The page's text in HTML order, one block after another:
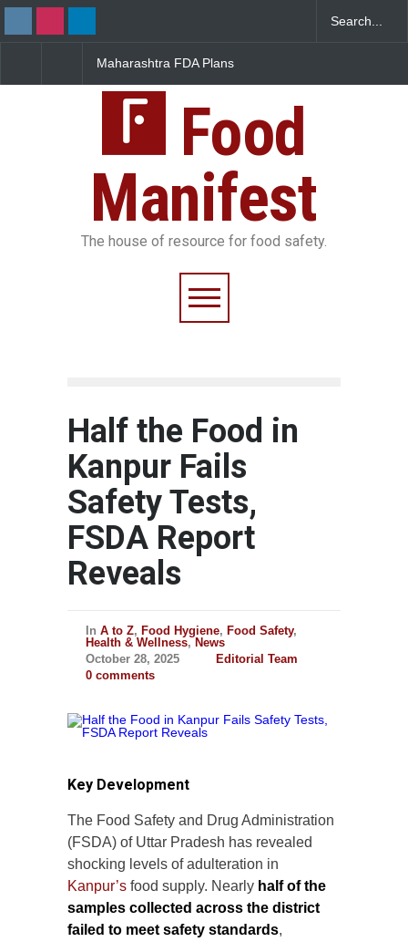
Maharashtra FDA Plans
System to Curb Adulteration
Unsafe Pesticide
Food
Manifest
The house of resource for food safety.
Half the Food in
Kanpur Fails
Safety Tests,
FSDA Report
Reveals
In A to Z, Food Hygiene, Food Safety,
Health & Wellness, News
October 28, 2025
Editorial Team
0 comments
Key Development
The Food Safety and Drug Administration
(FSDA) of Uttar Pradesh has revealed
shocking levels of adulteration in
Kanpur’s food supply. Nearly half of the
samples collected across the district
failed to meet safety standards,